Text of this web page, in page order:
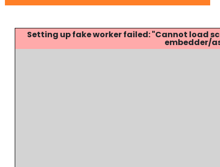
Setting up fake worker failed: "Cannot
embedder/